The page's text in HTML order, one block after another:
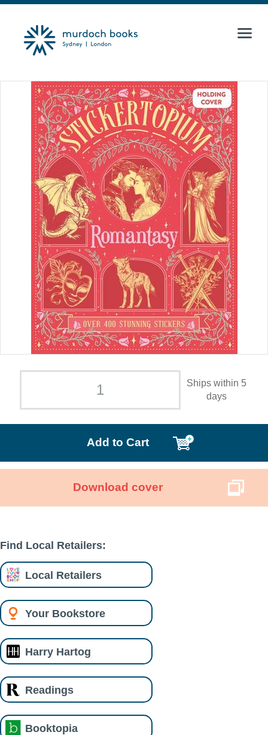
Ships within 5
days
Add to Cart
Download cover
Find Local Retailers:
Local Retailers
Your Bookstore
Harry Hartog
Readings
Booktopia